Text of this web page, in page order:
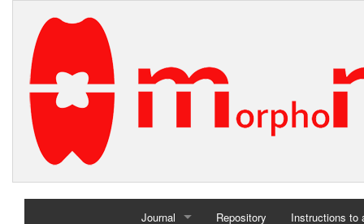
Journal Repository Instructions to